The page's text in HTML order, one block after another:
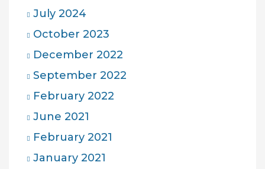
July 2024
October 2023
December 2022
September 2022
February 2022
June 2021
February 2021
January 2021